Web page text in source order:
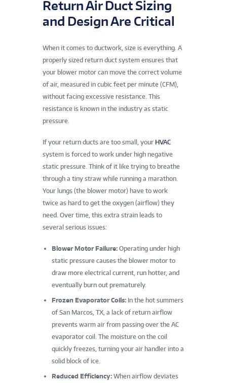
Return Air Duct Sizing
and Design Are Critical
When it comes to ductwork, size is everything. A
properly sized return duct system ensures that
your blower motor can move the correct volume
of air, measured in cubic feet per minute (CFM),
without facing excessive resistance. This
resistance is known in the industry as static
pressure.
If your return ducts are too small, your HVAC
system is forced to work under high negative
static pressure. Think of it like trying to breathe
through a tiny straw while running a marathon.
Your lungs (the blower motor) have to work
twice as hard to get the oxygen (airflow) they
need. Over time, this extra strain leads to
several serious issues:
Blower Motor Failure: Operating under high
static pressure causes the blower motor to
draw more electrical current, run hotter, and
eventually burn out prematurely.
Frozen Evaporator Coils: In the hot summers
of San Marcos, TX, a lack of return airflow
prevents warm air from passing over the AC
evaporator coil. The moisture on the coil
quickly freezes, turning your air handler into a
solid block of ice.
Reduced Efficiency: When airflow deviates